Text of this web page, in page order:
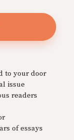
to your door
issue
readers
of essays